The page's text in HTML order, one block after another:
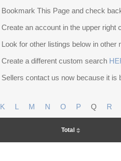
Bookmark This Page and check
Create an account in the upper
Look for other listings below in
Create a different custom search
Sellers contact us now because it is
K L M N O P Q R
Total